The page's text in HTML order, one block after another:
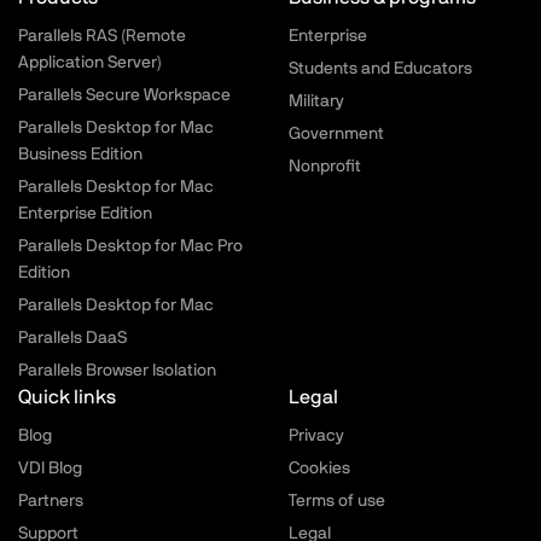
Parallels RAS (Remote
Application Server)
Parallels Secure Workspace
Parallels Desktop for Mac
Business Edition
Parallels Desktop for Mac
Enterprise Edition
Parallels Desktop for Mac Pro
Edition
Parallels Desktop for Mac
Parallels DaaS
Parallels Browser Isolation
Enterprise
Students and Educators
Military
Government
Nonprofit
Quick links
Blog
VDI Blog
Partners
Support
Legal
Privacy
Cookies
Terms of use
Legal